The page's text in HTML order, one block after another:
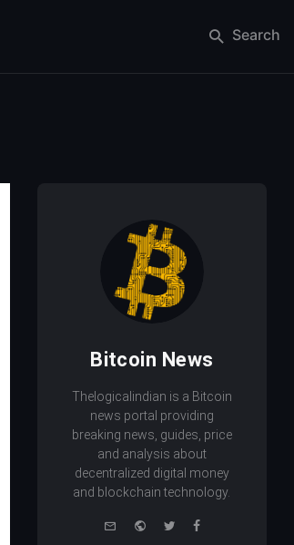
Search
Bitcoin News
Thelogicalindian is a Bitcoin
news portal providing
breaking news, guides, price
and analysis about
decentralized digital money
and blockchain technology.
e-
WebsiteTwitterFacebook